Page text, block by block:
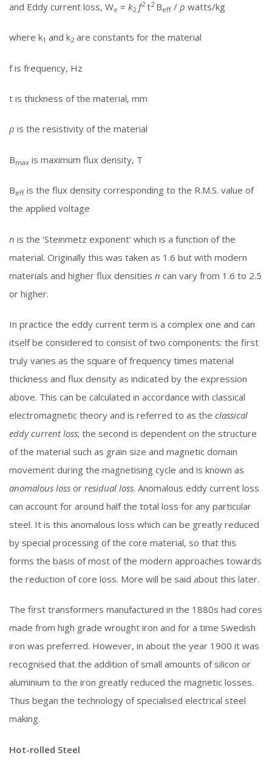
and Eddy current loss, We = k2 f2t2 Beff / ρ watts/kg
where k1 and k2 are constants for the material
f is frequency, Hz
t is thickness of the material, mm
ρ is the resistivity of the material
Bmax is maximum flux density, T
Beff is the flux density corresponding to the R.M.S. value of
the applied voltage
n is the ‘Steinmetz exponent’ which is a function of the
material. Originally this was taken as 1.6 but with modern
materials and higher flux densities n can vary from 1.6 to 2.5
or higher.
In practice the eddy current term is a complex one and can
itself be considered to consist of two components: the first
truly varies as the square of frequency times material
thickness and flux density as indicated by the expression
above. This can be calculated in accordance with classical
electromagnetic theory and is referred to as the classical
eddy current loss; the second is dependent on the structure
of the material such as grain size and magnetic domain
movement during the magnetising cycle and is known as
anomalous loss or residual loss. Anomalous eddy current loss
can account for around half the total loss for any particular
steel. It is this anomalous loss which can be greatly reduced
by special processing of the core material, so that this
forms the basis of most of the modern approaches towards
the reduction of core loss. More will be said about this later.
The first transformers manufactured in the 1880s had cores
made from high grade wrought iron and for a time Swedish
iron was preferred. However, in about the year 1900 it was
recognised that the addition of small amounts of silicon or
aluminium to the iron greatly reduced the magnetic losses.
Thus began the technology of specialised electrical steel
making.
Hot-rolled Steel